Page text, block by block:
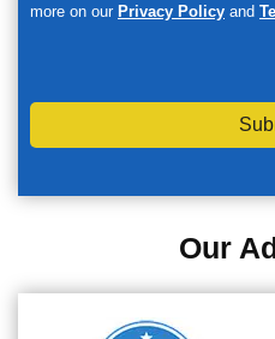
more on our Privacy Policy and
Our